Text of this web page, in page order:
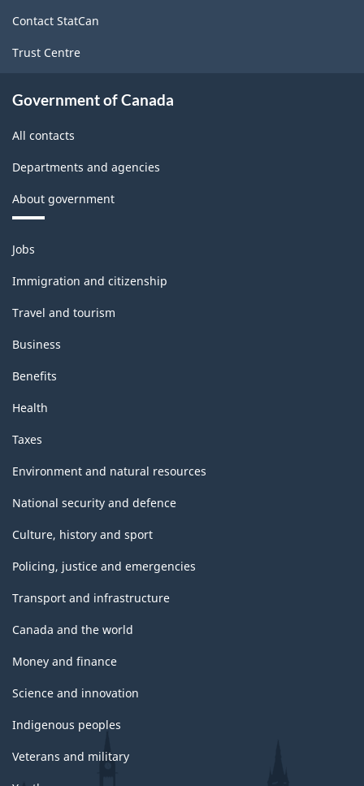
Contact StatCan
Trust Centre
Government of Canada
All contacts
Departments and agencies
About government
Themes
and
topics
Jobs
Immigration and citizenship
Travel and tourism
Business
Benefits
Health
Taxes
Environment and natural resources
National security and defence
Culture, history and sport
Policing, justice and emergencies
Transport and infrastructure
Canada and the world
Money and finance
Science and innovation
Indigenous peoples
Veterans and military